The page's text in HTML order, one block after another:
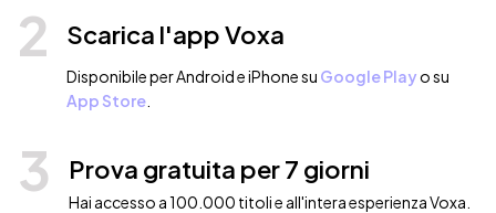
2 Scarica l'app Voxa
Disponibile per Android e iPhone su Google Playo su
App Store
3 Prova gratuita per 7 giorni
Hai accesso a 100.000 titoli e all'intera esperienza Voxa.